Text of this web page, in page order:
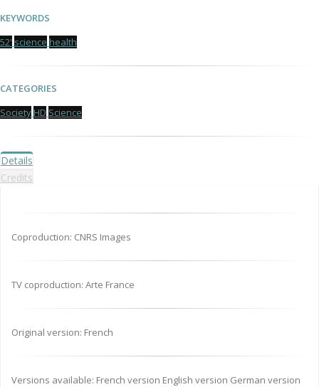
KEYWORDS
52' science health
CATEGORIES
Society HD Science
Details
Credits
Coproduction: CNRS Images
TV coproduction: Arte France
Original version: French
Versions available: French version English version German version